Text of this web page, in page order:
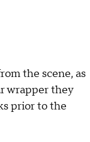
the scene, as
wrapper they
prior to the